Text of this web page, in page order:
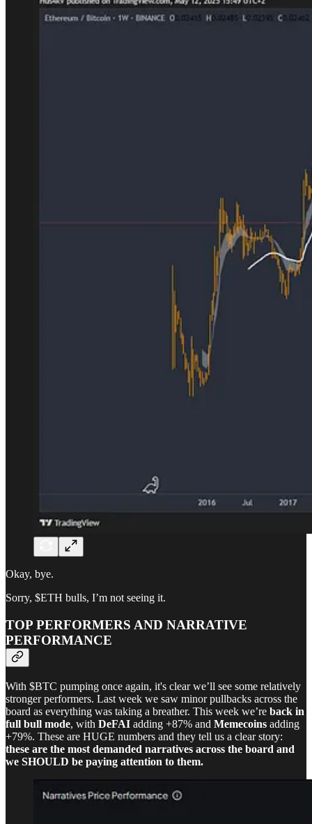
Okay, bye.
Sorry, $ETH bulls, I’m not seeing it.
TOP PERFORMERS AND NARRATIVE
PERFORMANCE
With $BTC pumping once again, it's clear we’ll see some relatively
stronger performers. Last week we saw minor pullbacks across the
board as everything was taking a breather. This week we’re back in
full bull mode, with DeFAI adding +87% and Memecoins adding
+79%. These are HUGE numbers and they tell us a clear story:
these are the most demanded narratives across the board and
we SHOULD be paying attention to them.